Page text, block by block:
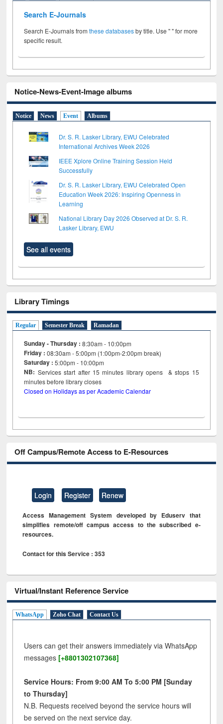
Search E-Journals
Search E-Journals fromthese databasesby title. Use " " for more
specific result.
Notice-News-Event-Image albums
Notice News Event Albums
Dr. S. R. Lasker Library, EWU Celebrated
International Archives Week 2026
IEEE Xplore Online Training Session Held
Successfully
Dr. S. R. Lasker Library, EWU Celebrated Open
Education Week 2026: Inspiring Openness in
Learning
National Library Day 2026 Observed at Dr. S. R.
Lasker Library, EWU
See all events
Library Timings
Regular Semester Break Ramadan
Sunday - Thursday : 8:30am - 10:00pm
Friday :08:30am - 5:00pm (1:00pm-2:00pm break)
Saturday : 5:00pm - 10:00pm
NB: Services start after 15minutes library opens & stops 15
minutes before library closes
Closed on Holidays as per Academic Calendar
Off Campus/Remote Access to E-Resources
Login Register Renew
Access Management System developed by Eduserv that
simplifies remote/off campus access to the subscribed e-
resources.
Contact for this Service : 353
Virtual/Instant Reference Service
WhatsApp Zoho Chat Contact Us
Users can get their answers immediately via WhatsApp
messages [+8801302107368]
Service Hours: From 9:00 AM To 5:00 PM [Sunday
to Thursday]
N.B. Requests received beyond the service hours will
be served on the next service day.